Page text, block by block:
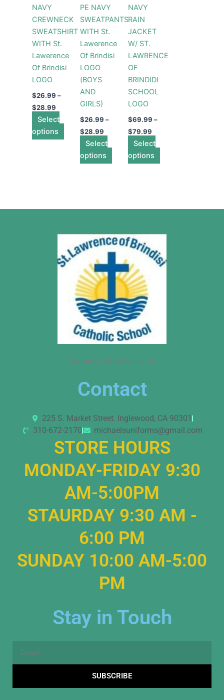
NAVY
CREWNECK
SWEATSHIRT
WITH St.
Lawerence
Of Brindisi
LOGO
$26.99 –
$28.99
Select
options
variants.
The
options
be
chosen
product
page
PE NAVY
SWEATPANTS
WITH St.
Lawerence
Of Brindisi
LOGO
(BOYS
AND
GIRLS)
$26.99 –
$28.99
Select
options
variants.
The
options
may
be
chosen
product
page
NAVY
RAIN
JACKET
W/ ST.
LAWRENCE
OF
BRINDIDI
SCHOOL
LOGO
$69.99 –
$79.99
Select
options
be
Michael’s School Uniforms
Contact
225 S. Market Street. Inglewood, CA 90301
310-672-2170
michaelsuniforms@gmail.com
STORE HOURS
MONDAY-FRIDAY 9:30
AM-5:00PM
STAURDAY 9:30 AM -
6:00 PM
SUNDAY 10:00 AM-5:00
PM
Stay in Touch
SUBSCRIBE